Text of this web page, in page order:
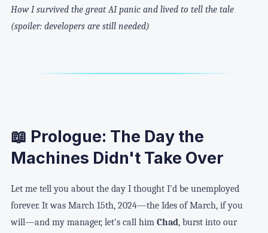
How I survived the great AI panic and lived to tell the tale
(spoiler: developers are still needed)
📖 Prologue: The Day the
Machines Didn't Take Over
Let me tell you about the day I thought I'd be unemployed
forever. It was March 15th, 2024—the Ides of March, if you
will—and my manager, let's call him Chad, burst into our